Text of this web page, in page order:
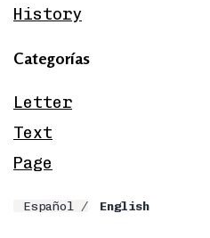
History
Categorías
Letter
Text
Page
Español English